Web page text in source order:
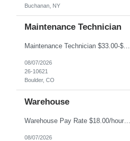
Buchanan, NY
Maintenance Technician
Maintenance Technician $33.00-$41.25/hr On-site schedule is Monday-Friday, 8:00 AM - 5:00 PM. Onsite: Boulder, Colorado 15 month assignment+ This position maintains and repairs the facility's infrastructure, equipment and grounds, including plumbing, and HVAC systems. Key Responsibilities Responsible for a variety of mechanical service calls and in-house repairs throughout th...
08/07/2026
26-10621
Boulder, CO
Warehouse
Warehouse Pay Rate $18.00/hour to $25.00/hour Hours Mon to Fri 7:30am to 4pm Duration 4 months Location Rogers, AR Qualifications: REQUIRED EDUCATION, EXPERIENCE & SKILLS: • High School diploma or general education degree (GED) • Ability to read and interpret documents such as safety rules, maintenance instructions, and procedure manuals • Experience in deliv...
08/07/2026